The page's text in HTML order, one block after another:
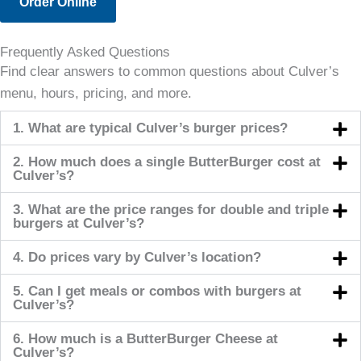
Frequently Asked Questions
Find clear answers to common questions about Culver’s
menu, hours, pricing, and more.
1. What are typical Culver’s burger prices?
2. How much does a single ButterBurger cost at
Culver’s?
3. What are the price ranges for double and triple
burgers at Culver’s?
4. Do prices vary by Culver’s location?
5. Can I get meals or combos with burgers at
Culver’s?
6. How much is a ButterBurger Cheese at
Culver’s?